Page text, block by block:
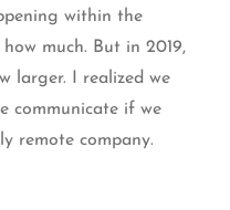
within the
much. But in 2019,
larger. I realized we
communicate if we
remote company.